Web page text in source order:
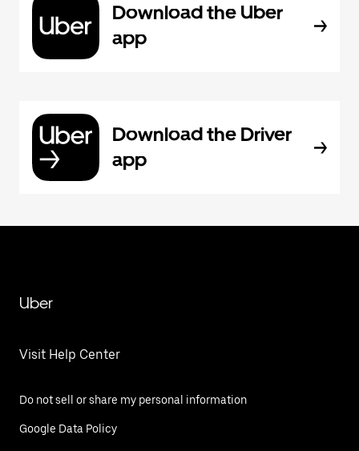
Download the Uber
app
Download the Driver
app
Uber
Visit Help Center
Do not sell or share my personal information
Google Data Policy